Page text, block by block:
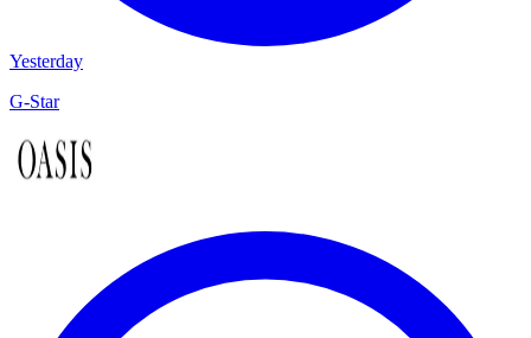
Yesterday
G-Star